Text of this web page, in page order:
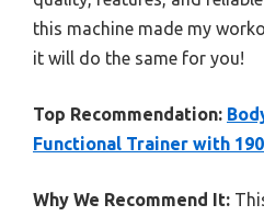
this machine made my
it will do the same for you!
Top Recommendation:
Functional Trainer with
Why We Recommend It: